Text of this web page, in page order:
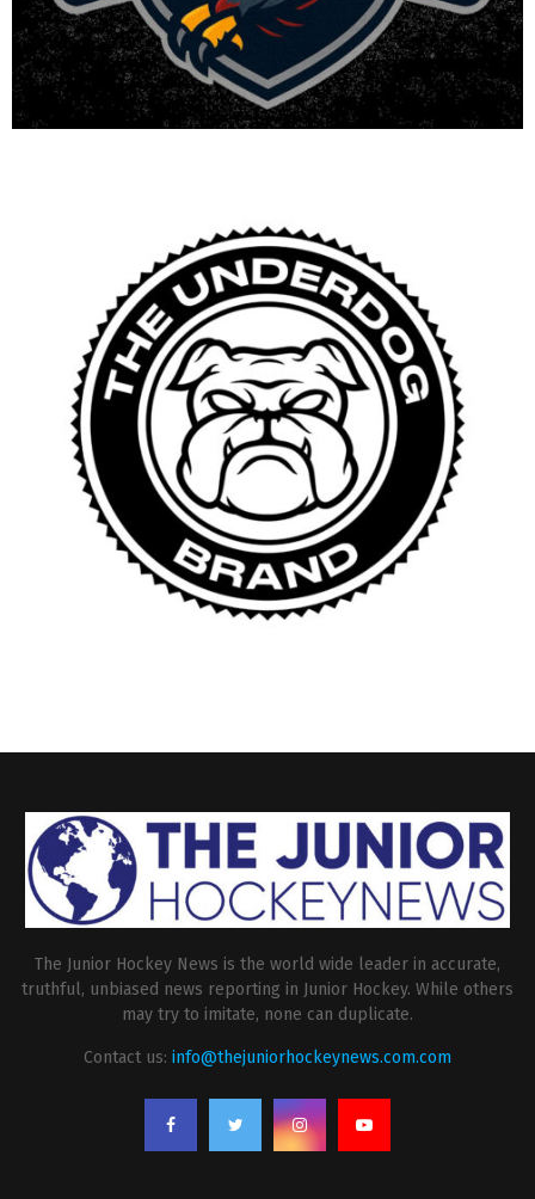
The Junior Hockey News is the world wide leader in accurate,
truthful, unbiased news reporting in Junior Hockey. While others
may try to imitate, none can duplicate.
Contact us: info@thejuniorhockeynews.com.com